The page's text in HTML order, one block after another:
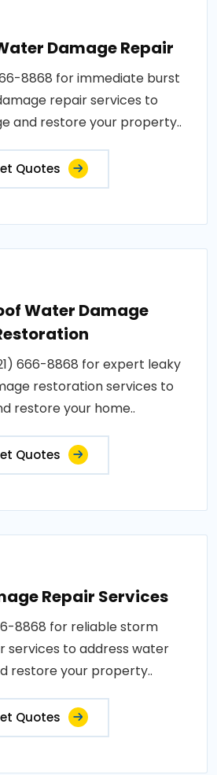
Damage Repair
8868 for immediate burst
repair services to
and restore your property..
Quotes
Water Damage
666-8868 for expert leaky
restoration services to
restore your home..
Quotes
Repair Services
8868 for reliable storm
services to address water
restore your property..
Quotes